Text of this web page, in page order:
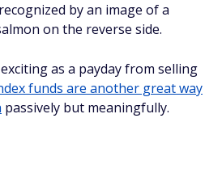
by an image of a
on the reverse side.
as a payday from selling
funds are another great way
passively but meaningfully.